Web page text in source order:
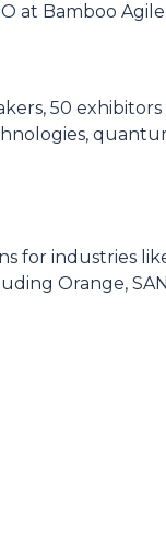
at Bamboo Agile.
50 exhibitors
for industries
Orange,